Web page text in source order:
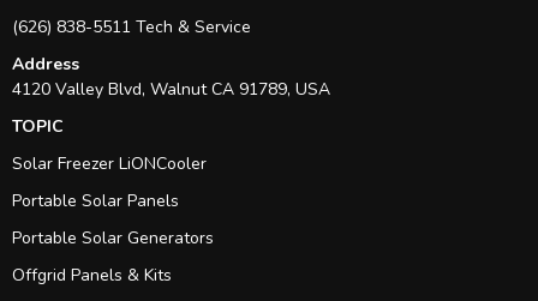
(626) 838-5511 Tech & Service
Address
4120 Valley Blvd, Walnut CA 91789, USA
TOPIC
Solar Freezer LiONCooler
Portable Solar Panels
Portable Solar Generators
Offgrid Panels & Kits